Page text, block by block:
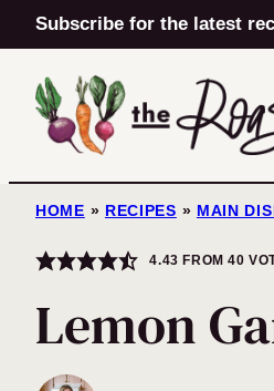
Skip
to
content
Subscribe for the latest
HOME » RECIPES » MAIN
4.43 FROM40
Lemon